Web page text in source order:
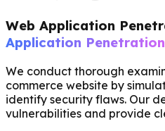
Web Application
Application
We conduct thorough
commerce website by
identify security flaws. Our
vulnerabilities and provide